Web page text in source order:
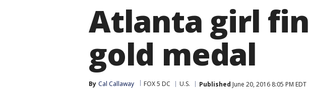
Atlanta girl
gold medal
By Cal Callaway FOX 5 DC U.S. Published June 20, 2016 8:05 PM EDT